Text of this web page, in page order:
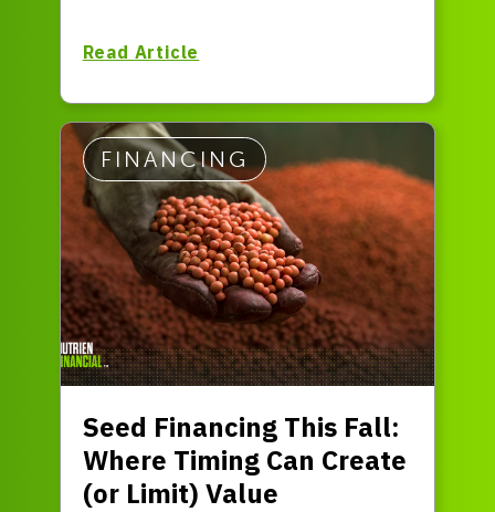
Read Article
FINANCING
Seed Financing This Fall:
Where Timing Can Create
(or Limit) Value